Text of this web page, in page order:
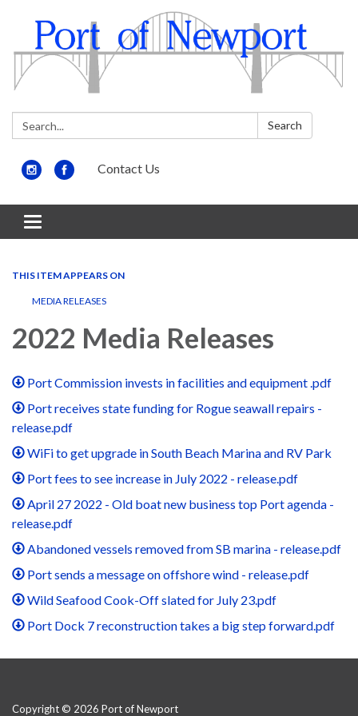
Search: Search
Contact Us
Toggle
navigation
THIS ITEM APPEARS ON
MEDIA RELEASES
2022 Media Releases
Port Commission invests in facilities and equipment .pdf
Port receives state funding for Rogue seawall repairs -
release.pdf
WiFi to get upgrade in South Beach Marina and RV Park
Port fees to see increase in July 2022 - release.pdf
April 27 2022 - Old boat new business top Port agenda -
release.pdf
Abandoned vessels removed from SB marina - release.pdf
Port sends a message on offshore wind - release.pdf
Wild Seafood Cook-Off slated for July 23.pdf
Port Dock 7 reconstruction takes a big step forward.pdf
Copyright © 2026 Port of Newport